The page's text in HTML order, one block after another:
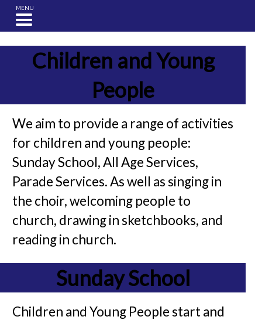
MENU
Children and Young
People
We aim to provide a range of activities
for children and young people:
Sunday School, All Age Services,
Parade Services. As well as singing in
the choir, welcoming people to
church, drawing in sketchbooks, and
reading in church.
Sunday School
Children and Young People start and